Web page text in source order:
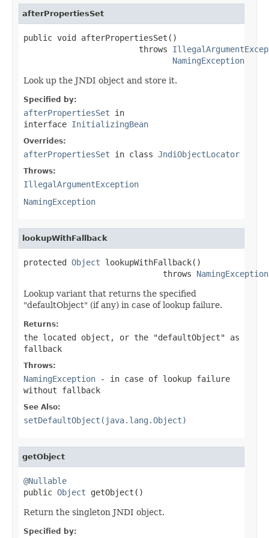
afterPropertiesSet
public void afterPropertiesSet()
                        throws
NamingException
Look up the JNDI object and store it.
Specified by:
afterPropertiesSet in
interface InitializingBean
Overrides:
afterPropertiesSet in class JndiObjectLocator
Throws:
IllegalArgumentException
NamingException
lookupWithFallback
protected Object lookupWithFallback()
                             throws
NamingException
Lookup variant that returns the specified
"defaultObject" (if any) in case of lookup failure.
Returns:
the located object, or the "defaultObject" as
fallback
Throws:
NamingException - in case of lookup failure
without fallback
See Also:
setDefaultObject(java.lang.Object)
getObject
@Nullable
public Object getObject()
Return the singleton JNDI object.
Specified by: